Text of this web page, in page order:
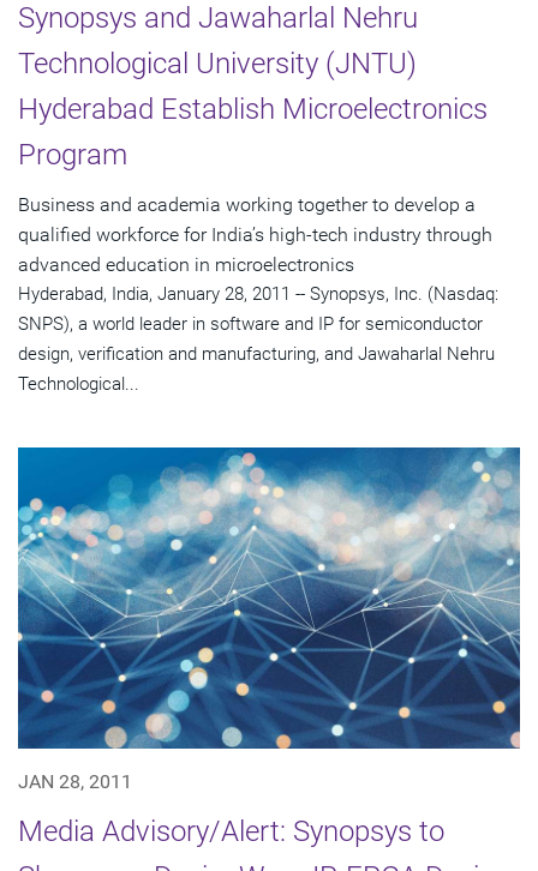
Synopsys and Jawaharlal Nehru
Technological University (JNTU)
Hyderabad Establish Microelectronics
Program
Business and academia working together to develop a
qualified workforce for India’s high-tech industry through
advanced education in microelectronics
Hyderabad, India, January 28, 2011 -- Synopsys, Inc. (Nasdaq:
SNPS), a world leader in software and IP for semiconductor
design, verification and manufacturing, and Jawaharlal Nehru
Technological...
JAN 28, 2011
Media Advisory/Alert: Synopsys to